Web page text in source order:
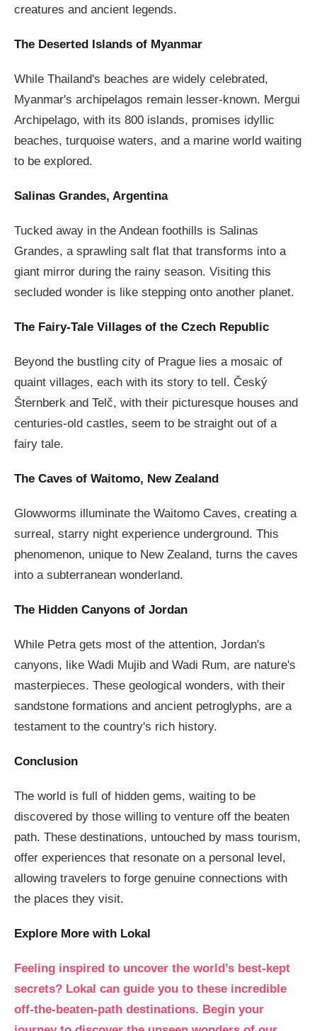
creatures and ancient legends.
The Deserted Islands of Myanmar
While Thailand's beaches are widely celebrated,
Myanmar's archipelagos remain lesser-known. Mergui
Archipelago, with its 800 islands, promises idyllic
beaches, turquoise waters, and a marine world waiting
to be explored.
Salinas Grandes, Argentina
Tucked away in the Andean foothills is Salinas
Grandes, a sprawling salt flat that transforms into a
giant mirror during the rainy season. Visiting this
secluded wonder is like stepping onto another planet.
The Fairy-Tale Villages of the Czech Republic
Beyond the bustling city of Prague lies a mosaic of
quaint villages, each with its story to tell. Český
Šternberk and Telč, with their picturesque houses and
centuries-old castles, seem to be straight out of a
fairy tale.
The Caves of Waitomo, New Zealand
Glowworms illuminate the Waitomo Caves, creating a
surreal, starry night experience underground. This
phenomenon, unique to New Zealand, turns the caves
into a subterranean wonderland.
The Hidden Canyons of Jordan
While Petra gets most of the attention, Jordan's
canyons, like Wadi Mujib and Wadi Rum, are nature's
masterpieces. These geological wonders, with their
sandstone formations and ancient petroglyphs, are a
testament to the country's rich history.
Conclusion
The world is full of hidden gems, waiting to be
discovered by those willing to venture off the beaten
path. These destinations, untouched by mass tourism,
offer experiences that resonate on a personal level,
allowing travelers to forge genuine connections with
the places they visit.
Explore More with Lokal
Feeling inspired to uncover the world’s best-kept
secrets? Lokal can guide you to these incredible
off-the-beaten-path destinations. Begin your